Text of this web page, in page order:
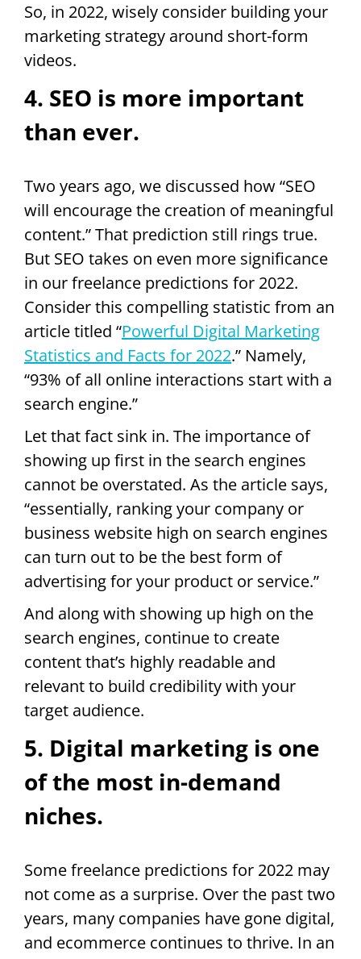
So, in 2022, wisely consider building your
marketing strategy around short-form
videos.
4. SEO is more important
than ever.
Two years ago, we discussed how “SEO
will encourage the creation of meaningful
content.” That prediction still rings true.
But SEO takes on even more significance
in our freelance predictions for 2022.
Consider this compelling statistic from an
article titled “Powerful Digital Marketing
Statistics and Facts for 2022.” Namely,
“93% of all online interactions start with a
search engine.”
Let that fact sink in. The importance of
showing up first in the search engines
cannot be overstated. As the article says,
“essentially, ranking your company or
business website high on search engines
can turn out to be the best form of
advertising for your product or service.”
And along with showing up high on the
search engines, continue to create
content that’s highly readable and
relevant to build credibility with your
target audience.
5. Digital marketing is one
of the most in-demand
niches.
Some freelance predictions for 2022 may
not come as a surprise. Over the past two
years, many companies have gone digital,
and ecommerce continues to thrive. In an